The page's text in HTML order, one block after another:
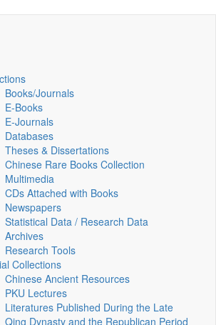
Books/Journals
E-Books
E‑Journals
Databases
Theses & Dissertations
Chinese Rare Books Collection
Multimedia
CDs Attached with Books
Newspapers
Statistical Data / Research Data
Archives
Research Tools
Collections
Chinese Ancient Resources
PKU Lectures
Literatures Published During the Late
Qing Dynasty and the Republican Period